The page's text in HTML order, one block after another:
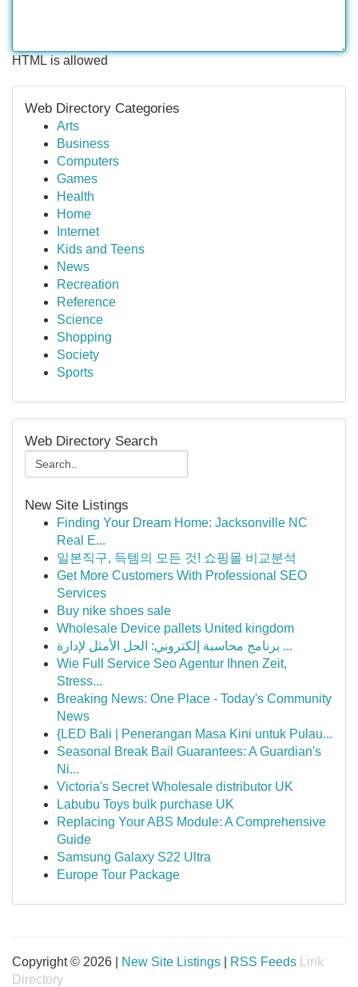
HTML is allowed
Web Directory Categories
Arts
Business
Computers
Games
Health
Home
Internet
Kids and Teens
News
Recreation
Reference
Science
Shopping
Society
Sports
Web Directory Search
New Site Listings
Finding Your Dream Home: Jacksonville NC
Real E...
일본직구, 득템의 모든 것! 쇼핑몰 비교분석
Get More Customers With Professional SEO
Services
Buy nike shoes sale
Wholesale Device pallets United kingdom
برنامج محاسبة إلكتروني: الحل الأمثل لإدارة ...
Wie Full Service Seo Agentur Ihnen Zeit,
Stress...
Breaking News: One Place - Today's Community
News
{LED Bali | Penerangan Masa Kini untuk Pulau...
Seasonal Break Bail Guarantees: A Guardian's
Ni...
Victoria's Secret Wholesale distributor UK
Labubu Toys bulk purchase UK
Replacing Your ABS Module: A Comprehensive
Guide
Samsung Galaxy S22 Ultra
Europe Tour Package
Copyright © 2026 | New Site Listings RSS Feeds
Link
Directory